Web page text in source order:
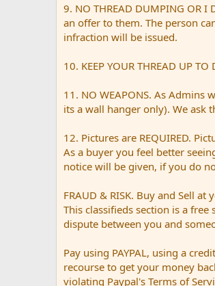
9. NO THREAD DUMPING OR
an offer to them. The person
infraction will be issued.
10. KEEP YOUR THREAD UP
11. NO WEAPONS. As
its a wall hanger only). We ask
12. Pictures are REQUIRED.
As a buyer you feel better
notice will be given, if you do
FRAUD & RISK. Buy and Sell
This classifieds section is a
dispute between you and
Pay using PAYPAL, using a
recourse to get your money
violating Paypal's Terms of